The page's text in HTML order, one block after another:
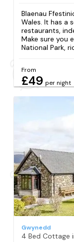
Blaenau
Wales. It has a
restaurants,
Make sure you
National Park,
From
£49 per night
Gwynedd